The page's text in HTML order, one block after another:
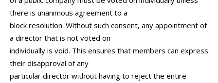
there is unanimous agreement to a
block resolution. Without such consent, any appointment of
a director that is not voted on
individually is void. This ensures that members can express
their disapproval of any
particular director without having to reject the entire